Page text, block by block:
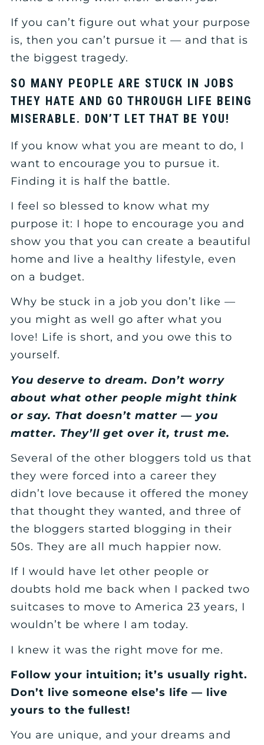
If you can’t figure out what your purpose
is, then you can’t pursue it — and that is
the biggest tragedy.
SO MANY PEOPLE ARE STUCK IN JOBS
THEY HATE AND GO THROUGH LIFE BEING
MISERABLE. DON’T LET THAT BE YOU!
If you know what you are meant to do, I
want to encourage you to pursue it.
Finding it is half the battle.
I feel so blessed to know what my
purpose it: I hope to encourage you and
show you that you can create a beautiful
home and live a healthy lifestyle, even
on a budget.
Why be stuck in a job you don’t like —
you might as well go after what you
love! Life is short, and you owe this to
yourself.
You deserve to dream. Don’t worry
about what other people might think
or say. That doesn’t matter — you
matter. They’ll get over it, trust me.
Several of the other bloggers told us that
they were forced into a career they
didn’t love because it offered the money
that thought they wanted, and three of
the bloggers started blogging in their
50s. They are all much happier now.
If I would have let other people or
doubts hold me back when I packed two
suitcases to move to America 23 years, I
wouldn’t be where I am today.
I knew it was the right move for me.
Follow your intuition; it’s usually right.
Don’t live someone else’s life — live
yours to the fullest!
You are unique, and your dreams and